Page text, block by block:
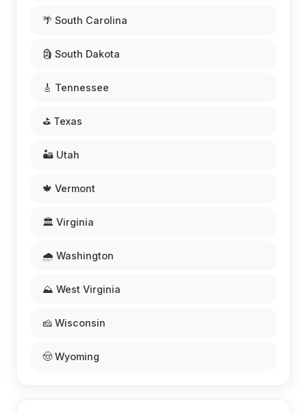
🌴 South Carolina
🗿 South Dakota
🎸 Tennessee
⛳ Texas
🏜️ Utah
🍁 Vermont
🏛️ Virginia
🌧️ Washington
⛰️ West Virginia
🧀 Wisconsin
🤠 Wyoming